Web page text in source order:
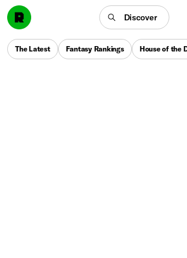
Discover
The Latest Fantasy Rankings House of the